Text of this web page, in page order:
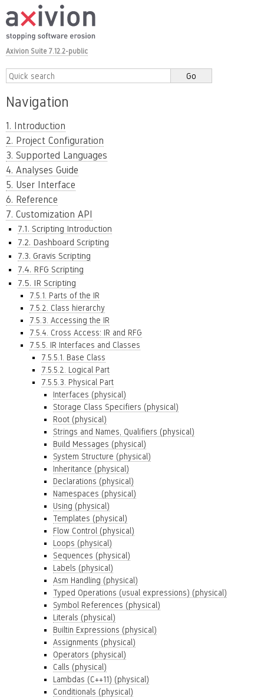
Axivion Suite 7.12.2-public
Navigation
1. Introduction
2. Project Configuration
3. Supported Languages
4. Analyses Guide
5. User Interface
6. Reference
7. Customization API
7.1. Scripting Introduction
7.2. Dashboard Scripting
7.3. Gravis Scripting
7.4. RFG Scripting
7.5. IR Scripting
7.5.1. Parts of the IR
7.5.2. Class hierarchy
7.5.3. Accessing the IR
7.5.4. Cross Access: IR and RFG
7.5.5. IR Interfaces and Classes
7.5.5.1. Base Class
7.5.5.2. Logical Part
7.5.5.3. Physical Part
Interfaces (physical)
Storage Class Specifiers (physical)
Root (physical)
Strings and Names, Qualifiers (physical)
Build Messages (physical)
System Structure (physical)
Inheritance (physical)
Declarations (physical)
Namespaces (physical)
Using (physical)
Templates (physical)
Flow Control (physical)
Loops (physical)
Sequences (physical)
Labels (physical)
Asm Handling (physical)
Typed Operations (usual expressions) (physical)
Symbol References (physical)
Literals (physical)
Builtin Expressions (physical)
Assignments (physical)
Operators (physical)
Calls (physical)
Lambdas (C++11) (physical)
Conditionals (physical)